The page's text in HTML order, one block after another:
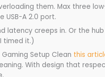
them. Max three
USB-A 2.0 port.
latency creeps in. Or the
timed it.)
Setup Clean this
With design that